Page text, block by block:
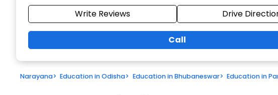
Write Reviews Drive
Call
Narayana> Education in Odisha> Education in Bhubaneswar> Education in